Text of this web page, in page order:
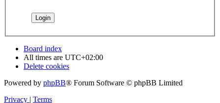
Board index
All times are UTC+02:00
Delete cookies
Powered by phpBB® Forum Software © phpBB Limited
Privacy | Terms